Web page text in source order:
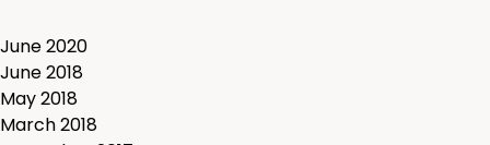
June 2020
June 2018
May 2018
March 2018